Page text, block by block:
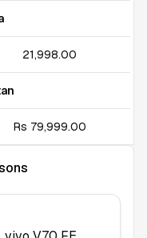
₹21,998.00
Rs 79,999.00